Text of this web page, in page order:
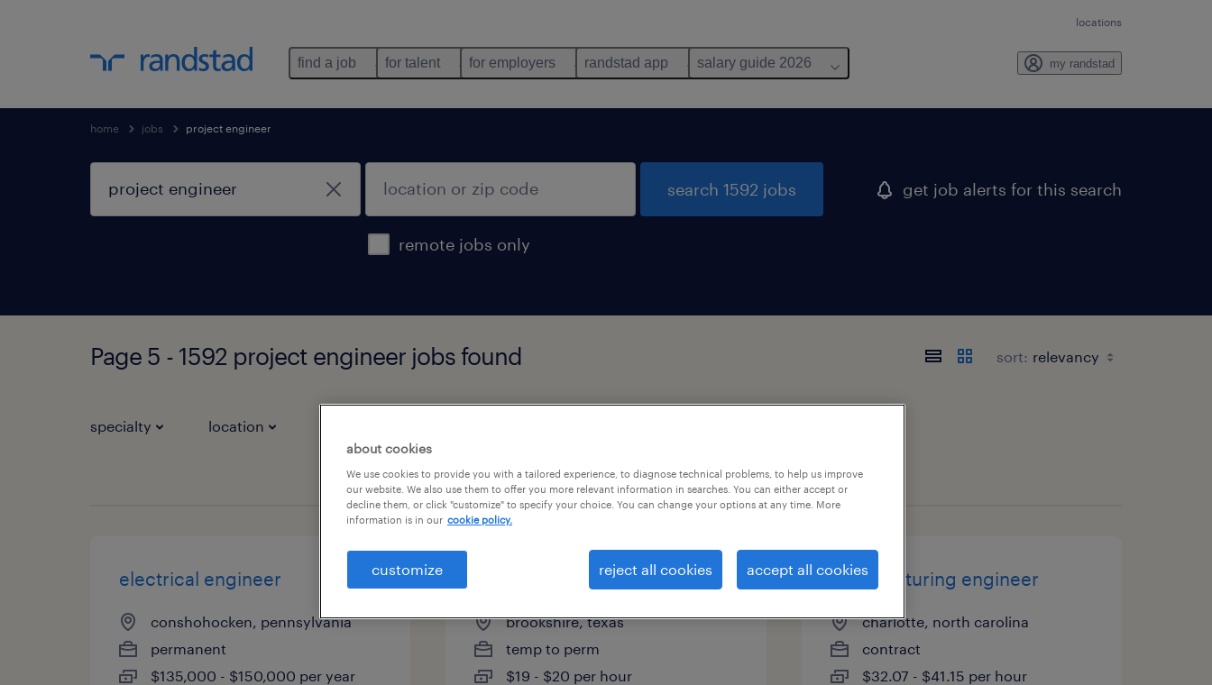
locations
find a job for talent for employers randstad app salary guide 2026 my randstad
home jobs project engineer
remote jobs only
search 1592 jobs get job alerts for this search
Page 5 - 1592 project engineer jobs found sort:
specialty location
page 5
electrical engineer
conshohocken, pennsylvania
permanent
$135,000 - $150,000 per year
mechanical assembler i
brookshire, texas
temp to perm
$19 - $20 per hour
manufacturing engineer
charlotte, north carolina
contract
$32.07 - $41.15 per hour
about cookies
We use cookies to provide you with a tailored experience, to diagnose technical problems, to help us improve
our website. We also use them to offer you more relevant information in searches. You can either accept or
decline them, or click "customize" to specify your choice. You can change your options at any time. More
information is in our cookie policy.
customize reject all cookies accept all cookies